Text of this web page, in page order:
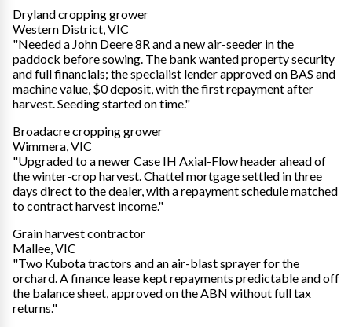
Dryland cropping grower
Western District, VIC
"Needed a John Deere 8R and a new air-seeder in the
paddock before sowing. The bank wanted property security
and full financials; the specialist lender approved on BAS and
machine value, $0 deposit, with the first repayment after
harvest. Seeding started on time."
Broadacre cropping grower
Wimmera, VIC
"Upgraded to a newer Case IH Axial-Flow header ahead of
the winter-crop harvest. Chattel mortgage settled in three
days direct to the dealer, with a repayment schedule matched
to contract harvest income."
Grain harvest contractor
Mallee, VIC
"Two Kubota tractors and an air-blast sprayer for the
orchard. A finance lease kept repayments predictable and off
the balance sheet, approved on the ABN without full tax
returns."